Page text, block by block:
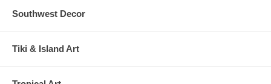
Southwest Decor
Tiki & Island Art